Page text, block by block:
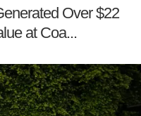
Over $22
at Coa...